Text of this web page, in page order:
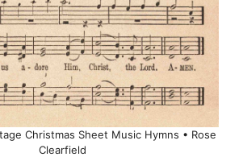
Christmas Sheet Music Hymns • Rose
Clearfield